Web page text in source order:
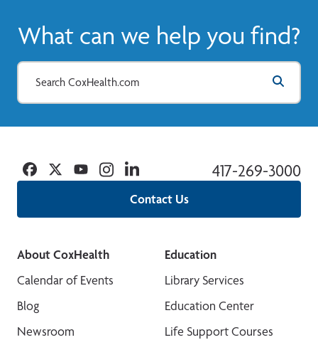
What can we help you find?
Contact Us
417-269-3000
Facebook
TwitterYouTubeInstagramLinkedin
About CoxHealth
Calendar of Events
Blog
Newsroom
Education
Library Services
Education Center
Life Support Courses